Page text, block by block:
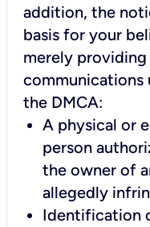
addition, the
basis for your
merely
communications
the DMCA:
A physical or
person
the owner of
allegedly
Identification